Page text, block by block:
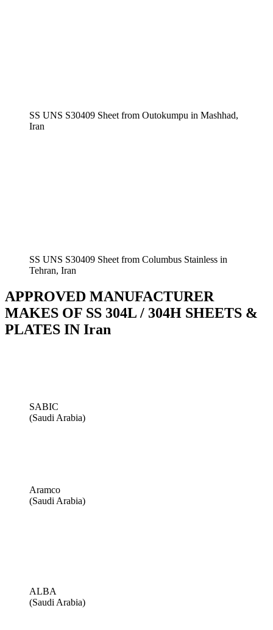
SS UNS S30409 Sheet from Outokumpu in Mashhad,
Iran
SS UNS S30409 Sheet from Columbus Stainless in
Tehran, Iran
APPROVED MANUFACTURER
MAKES OF SS 304L / 304H SHEETS &
PLATES IN Iran
SABIC
(Saudi Arabia)
Aramco
(Saudi Arabia)
ALBA
(Saudi Arabia)